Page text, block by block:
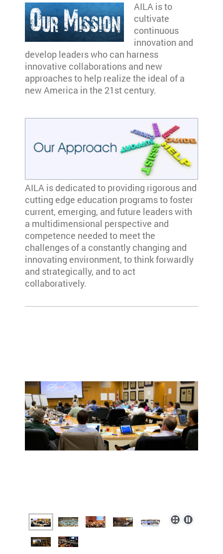
AILA is to
cultivate
continuous
innovation and
develop leaders who can harness
innovative collaborations and new
approaches to help realize the ideal of a
new America in the 21st century.
AILA is dedicated to providing rigorous and
cutting edge education programs to foster
current, emerging, and future leaders with
a multidimensional perspective and
competence needed to meet the
challenges of a constantly changing and
innovating environment, to think forwardly
and strategically, and to act
collaboratively.